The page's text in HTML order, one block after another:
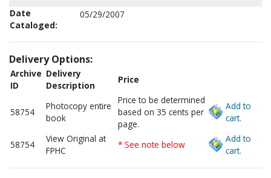
Date
Cataloged:
05/29/2007
Delivery Options:
Archive
ID
Delivery
Description
Price
58754
Photocopy entire
book
Price to be determined
based on 35 cents per
page.
Add to
cart.
58754
View Original at
FPHC
* See note below
Add to
cart.